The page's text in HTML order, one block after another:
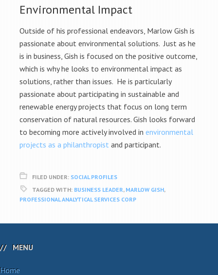
Environmental Impact
Outside of his professional endeavors, Marlow Gish is
passionate about environmental solutions. Just as he
is in business, Gish is focused on the positive outcome,
which is why he looks to environmental impact as
solutions, rather than issues. He is particularly
passionate about participating in sustainable and
renewable energy projects that focus on long term
conservation of natural resources. Gish looks forward
to becoming more actively involved in environmental
projects as a philanthropist and participant.
FILED UNDER: SOCIAL PROFILES
TAGGED WITH: BUSINESS LEADER, MARLOW GISH,
PROFESSIONAL ANALYTICAL SERVICES CORP
MENU
Home